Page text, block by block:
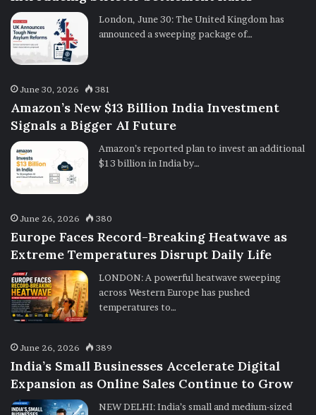
London, June 30: The United Kingdom has
announced a sweeping package of…
June 30, 2026 381
Amazon’s New $13 Billion India Investment
Signals a Bigger AI Future
Amazon’s reported plan to invest an additional
$13 billion in India by…
June 26, 2026 380
Europe Faces Record-Breaking Heatwave as
Extreme Temperatures Disrupt Daily Life
LONDON: A powerful heatwave sweeping
across Western Europe has pushed
temperatures to…
June 26, 2026 389
India’s Small Businesses Accelerate Digital
Expansion as Online Sales Continue to Grow
NEW DELHI: India’s small and medium-sized